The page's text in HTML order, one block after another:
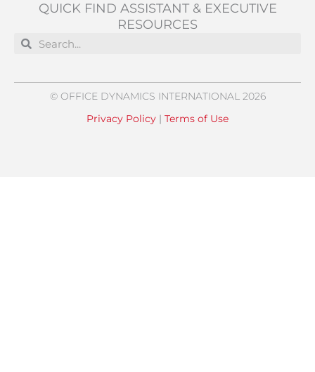
QUICK FIND ASSISTANT & EXECUTIVE
RESOURCES
SearchSearch
© OFFICE DYNAMICS INTERNATIONAL 2026
Privacy Policy | Terms of Use